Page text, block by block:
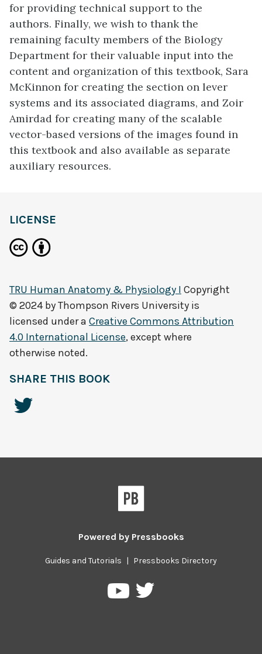
for providing technical support to the
authors. Finally, we wish to thank the
remaining faculty members of the Biology
Department for their valuable input into the
content and organization of this textbook, Sara
McKinnon for creating the section on lever
systems and its associated diagrams, and Zoir
Amirdad for creating many of the scalable
vector-based versions of the images found in
this textbook and also available as separate
auxiliary resources.
LICENSE
TRU Human Anatomy & Physiology I Copyright
© 2024 byThompson Rivers University is
licensed under a Creative Commons Attribution
4.0 International License, except where
otherwise noted.
SHARE THIS BOOK
Powered by Pressbooks
Guides and Tutorials | Pressbooks Directory
PressbooksPressbooks